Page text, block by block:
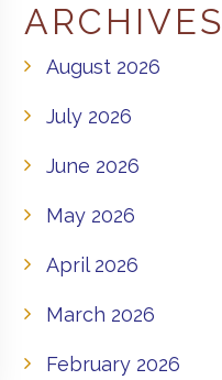
ARCHIVES
August 2026
July 2026
June 2026
May 2026
April 2026
March 2026
February 2026